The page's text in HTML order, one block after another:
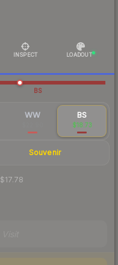
INSPECT LOADOUT
BS
WW BS
$18.73
Souvenir
$17.78